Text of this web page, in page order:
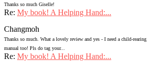
Thanks so much Giselle!
Re: My book! A Helping Hand:...
Changmoh
Thanks so much. What a lovely review and yes - I need a child-rearing
manual too! Pls do tag your...
Re: My book! A Helping Hand:...